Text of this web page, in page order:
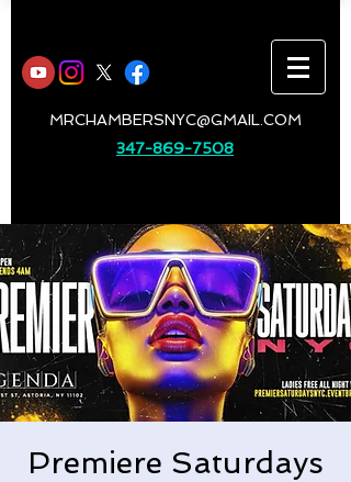
MRCHAMBERSNYC@GMAIL.COM
347-869-7508
Premiere Saturdays